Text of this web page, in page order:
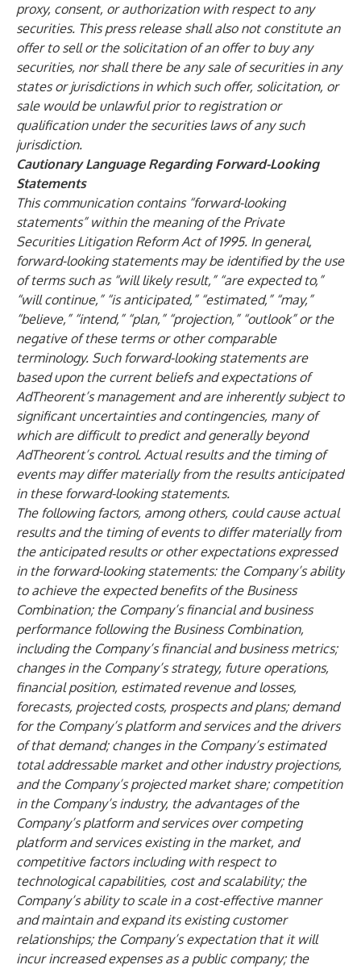
proxy, consent, or authorization with respect to any
securities. This press release shall also not constitute an
offer to sell or the solicitation of an offer to buy any
securities, nor shall there be any sale of securities in any
states or jurisdictions in which such offer, solicitation, or
sale would be unlawful prior to registration or
qualification under the securities laws of any such
jurisdiction.
Cautionary Language Regarding Forward-Looking
Statements
This communication contains “forward-looking
statements” within the meaning of the Private
Securities Litigation Reform Act of 1995. In general,
forward-looking statements may be identified by the use
of terms such as “will likely result,” “are expected to,”
“will continue,” “is anticipated,” “estimated,” “may,”
“believe,” “intend,” “plan,” “projection,” “outlook” or the
negative of these terms or other comparable
terminology. Such forward-looking statements are
based upon the current beliefs and expectations of
AdTheorent’s management and are inherently subject to
significant uncertainties and contingencies, many of
which are difficult to predict and generally beyond
AdTheorent’s control. Actual results and the timing of
events may differ materially from the results anticipated
in these forward-looking statements.
The following factors, among others, could cause actual
results and the timing of events to differ materially from
the anticipated results or other expectations expressed
in the forward-looking statements: the Company’s ability
to achieve the expected benefits of the Business
Combination; the Company’s financial and business
performance following the Business Combination,
including the Company’s financial and business metrics;
changes in the Company’s strategy, future operations,
financial position, estimated revenue and losses,
forecasts, projected costs, prospects and plans; demand
for the Company’s platform and services and the drivers
of that demand; changes in the Company’s estimated
total addressable market and other industry projections,
and the Company’s projected market share; competition
in the Company’s industry, the advantages of the
Company’s platform and services over competing
platform and services existing in the market, and
competitive factors including with respect to
technological capabilities, cost and scalability; the
Company’s ability to scale in a cost-effective manner
and maintain and expand its existing customer
relationships; the Company’s expectation that it will
incur increased expenses as a public company; the